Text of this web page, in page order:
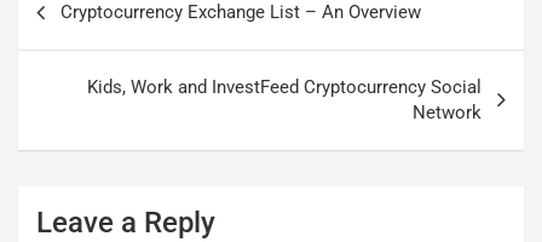
navigation
Cryptocurrency Exchange List – An Overview
Kids, Work and InvestFeed Cryptocurrency Social
Network
Leave a Reply